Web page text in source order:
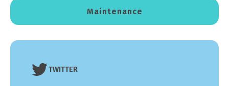
Maintenance
TWITTER